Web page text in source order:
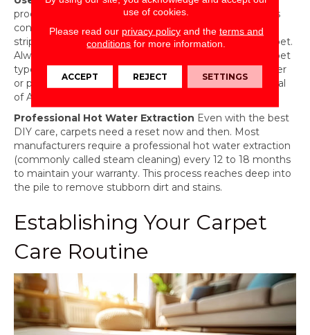
products are created equal. Some ‘all-purpose’ cleaners
contain harsh bleaches or high-pH chemicals that can
strip the factory-applied stain resistance from your carpet.
Always use a cleaner specifically approved for your carpet
type, such as those recommended by the manufacturer
or products with the Carpet and Rug Institute (CRI) Seal
of Approval.
Professional Hot Water Extraction Even with the best
DIY care, carpets need a reset now and then. Most
manufacturers require a professional hot water extraction
(commonly called steam cleaning) every 12 to 18 months
to maintain your warranty. This process reaches deep into
the pile to remove stubborn dirt and stains.
Establishing Your Carpet
Care Routine
use of cookies.
Please read our privacy policyand the terms and
conditions for more information.
ACCEPT REJECT SETTINGS